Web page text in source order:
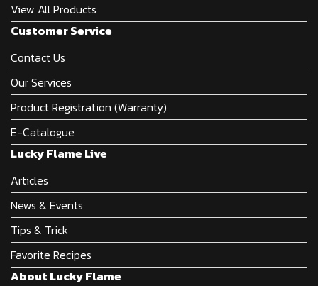
View All Products
Customer Service
Contact Us
Our Services
Product Registration (Warranty)
E-Catalogue
Lucky Flame Live
Articles
News & Events
Tips & Trick
Favorite Recipes
About Lucky Flame